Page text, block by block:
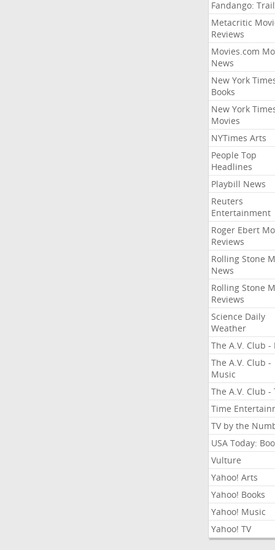
Fandango:
Metacritic
Reviews
Movies.com
News
New York
Books
New York
Movies
NYTimes Arts
People Top
Headlines
Playbill News
Reuters
Entertainment
Roger Ebert
Reviews
Rolling Stone
News
Rolling Stone
Reviews
Science Daily
Weather
The A.V. Club -
The A.V. Club -
Music
The A.V. Club -
Time
TV by the
USA Today:
Vulture
Yahoo! Arts
Yahoo! Books
Yahoo! Music
Yahoo! TV